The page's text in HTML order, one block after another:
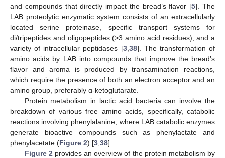
and compounds that directly impact the bread’s flavor [5]. The
LAB proteolytic enzymatic system consists of an extracellularly
located serine proteinase, specific transport systems for
di/tripeptides and oligopeptides (>3 amino acid residues), and a
variety of intracellular peptidases [3, 38]. The transformation of
amino acids by LAB into compounds that improve the bread’s
flavor and aroma is produced by transamination reactions,
which require the presence of both an electron acceptor and an
amino group, preferably α-ketoglutarate.
Protein metabolism in lactic acid bacteria can involve the
breakdown of various free amino acids, specifically, catabolic
reactions involving phenylalanine, where LAB catabolic enzymes
generate bioactive compounds such as phenylactate and
phenylacetate (Figure 2) [3 38].
Figure 2 provides an overview of the protein metabolism by